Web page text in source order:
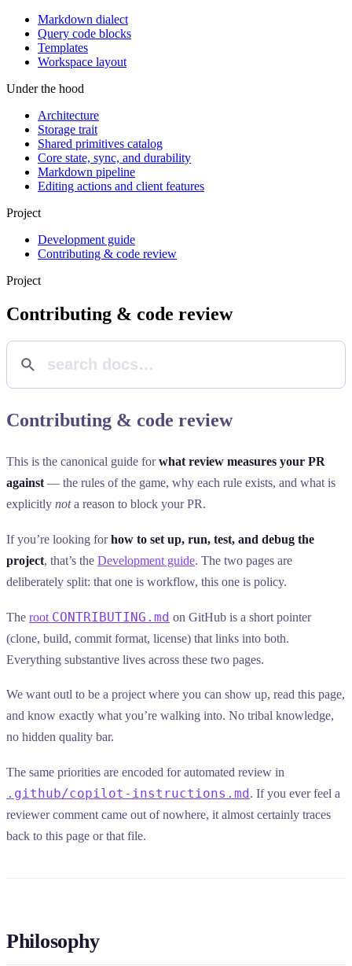
Markdown dialect
Query code blocks
Templates
Workspace layout
Under the hood
Architecture
Storage trait
Shared primitives catalog
Core state, sync, and durability
Markdown pipeline
Editing actions and client features
Project
Development guide
Contributing & code review
Project
Contributing & code review
Contributing & code review
This is the canonical guide forwhat review measures your PR
against— the rules of the game, why each rule exists, and what is
explicitly nota reason to block your PR.
If you’re looking forhow to set up, run, test, and debug the
project, that’s the Development guide. The two pages are
deliberately split: that one is workflow, this one is policy.
The root CONTRIBUTING.md on GitHub is a short pointer
(clone, build, commit format, license) that links into both.
Everything substantive lives across these two pages.
We want outl to be a project where you can show up, read this page,
and know exactly what you’re walking into. No tribal knowledge,
no hidden quality bar.
The same priorities are encoded for automated review in
.github/copilot-instructions.md. If you ever feel a
reviewer comment came out of nowhere, it almost certainly traces
back to this page or that file.
Philosophy